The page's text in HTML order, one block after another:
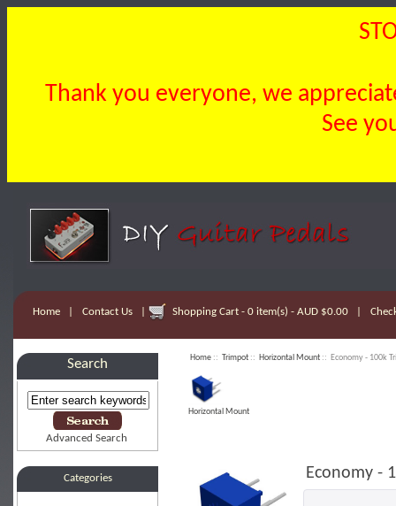
Thank you everyone, we
See
Home Contact Us Shopping Cart - 0 item(s) - AUD $0.00
Search
Advanced Search
Categories
Home :: Trimpot :: Horizontal Mount :: Economy - 100k
Horizontal Mount
Economy -